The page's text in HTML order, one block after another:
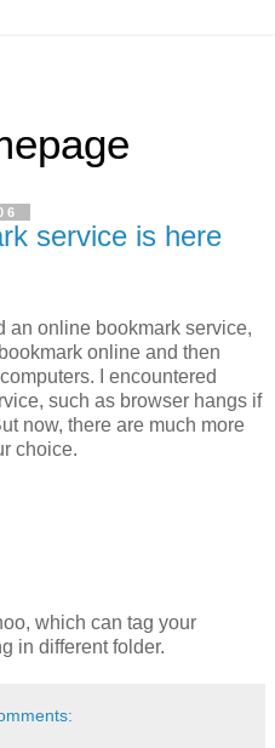
service is here
an online bookmark service,
online and then
I encountered
such as browser hangs if
now, there are much more
choice.
which can tag your
in different folder.